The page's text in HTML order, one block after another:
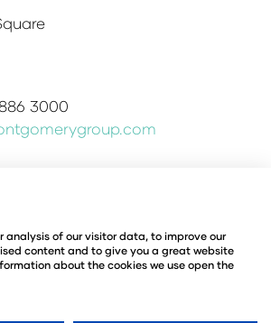
3000
Policy
Policy
© Copyright 2026
Ltd
analysis of our visitor data, to improve our
content and to give you a great website
about the cookies we use open the